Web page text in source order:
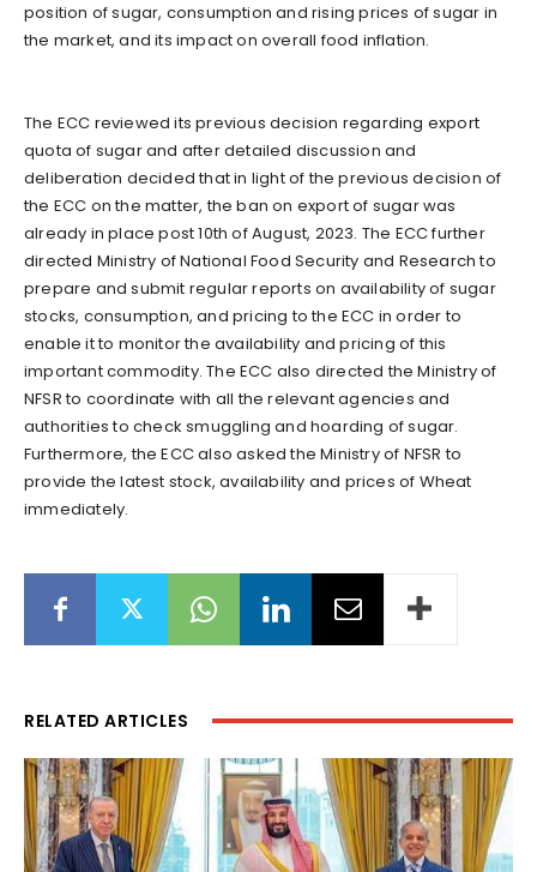
position of sugar, consumption and rising prices of sugar in
the market, and its impact on overall food inflation.
The ECC reviewed its previous decision regarding export
quota of sugar and after detailed discussion and
deliberation decided that in light of the previous decision of
the ECC on the matter, the ban on export of sugar was
already in place post 10th of August, 2023. The ECC further
directed Ministry of National Food Security and Research to
prepare and submit regular reports on availability of sugar
stocks, consumption, and pricing to the ECC in order to
enable it to monitor the availability and pricing of this
important commodity. The ECC also directed the Ministry of
NFSR to coordinate with all the relevant agencies and
authorities to check smuggling and hoarding of sugar.
Furthermore, the ECC also asked the Ministry of NFSR to
provide the latest stock, availability and prices of Wheat
immediately.
RELATED ARTICLES